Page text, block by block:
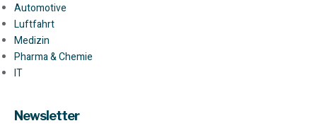
Automotive
Luftfahrt
Medizin
Pharma & Chemie
IT
Newsletter